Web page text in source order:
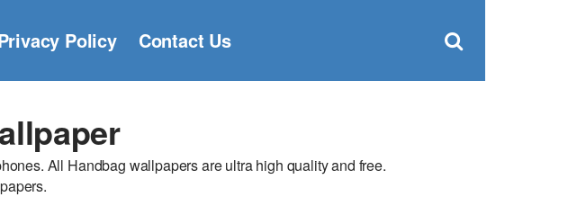
×
Policy Contact Us
All Handbag wallpapers are ultra high quality and free.